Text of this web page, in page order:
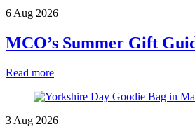
6 Aug 2026
MCO’s Summer Gift
Read more
3 Aug 2026